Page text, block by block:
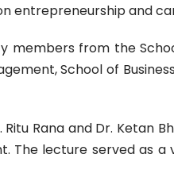
entrepreneurship and
members from the
School of
Rana and Dr. Ketan
The lecture served as